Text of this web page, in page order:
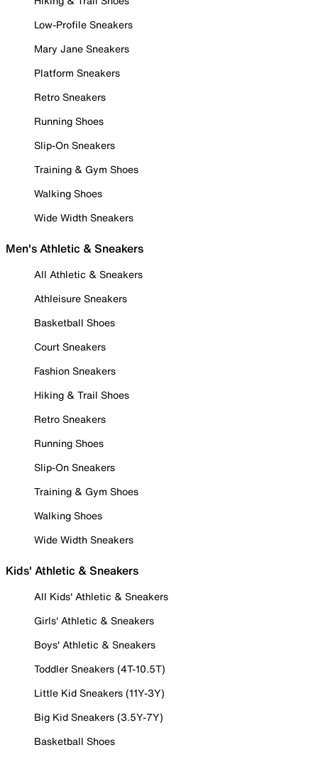
Low-Profile Sneakers
Mary Jane Sneakers
Platform Sneakers
Retro Sneakers
Running Shoes
Slip-On Sneakers
Training & Gym Shoes
Walking Shoes
Wide Width Sneakers
Men's Athletic & Sneakers
All Athletic & Sneakers
Athleisure Sneakers
Basketball Shoes
Court Sneakers
Fashion Sneakers
Hiking & Trail Shoes
Retro Sneakers
Running Shoes
Slip-On Sneakers
Training & Gym Shoes
Walking Shoes
Wide Width Sneakers
Kids' Athletic & Sneakers
All Kids' Athletic & Sneakers
Girls' Athletic & Sneakers
Boys' Athletic & Sneakers
Toddler Sneakers (4T-10.5T)
Little Kid Sneakers (11Y-3Y)
Big Kid Sneakers (3.5Y-7Y)
Basketball Shoes